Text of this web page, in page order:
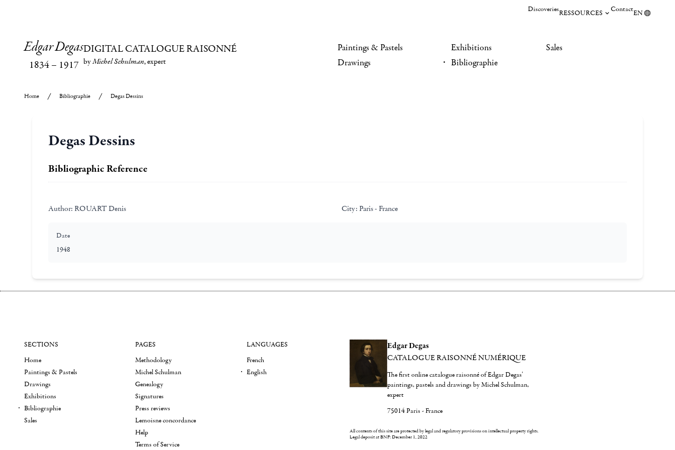
DiscoveriesRESSOURCES ContactEN
Edgar Degas
1834– 1917
DIGITAL CATALOGUE RAISONNÉ
byMichel Schulman, expert
Paintings & Pastels
Drawings
Exhibitions
Bibliographie
Sales
Home Bibliographie Degas Dessins
Degas Dessins
Bibliographic Reference
Author: ROUART Denis City: Paris - France
Date
1948
Edgar Degas
CATALOGUE RAISONNÉ NUMÉRIQUE
The first online catalogue raisonné of Edgar Degas'
paintings, pastels and drawings by Michel Schulman,
expert
75014 Paris - France
All contents of this site are protected by legal and regulatory provisions on intellectual property rights.
Legal deposit at BNF: December 1, 2022
SECTIONS
Home
Paintings & Pastels
Drawings
Exhibitions
Bibliographie
Sales
PAGES
Methodology
Michel Schulman
Genealogy
Signatures
Press reviews
Lemoisne concordance
Help
Terms of Service
LANGUAGES
French
English